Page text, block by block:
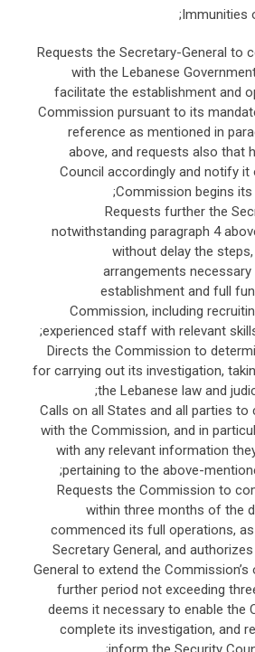
Immunities
Requests the Secretary-General to
with the Lebanese
facilitate the establishment and
Commission pursuant to its
reference as mentioned in
above, and requests also that
Council accordingly and notify
Commission begins its
Requests further the
notwithstanding paragraph 4
without delay the
arrangements
establishment and full
Commission, including
experienced staff with relevant
Directs the Commission to
for carrying out its investigation,
the Lebanese law and
Calls on all States and all parties
with the Commission, and in
with any relevant information
pertaining to the above-
Requests the Commission to
within three months of the
commenced its full operations,
Secretary General, and
General to extend the
further period not exceeding
deems it necessary to enable the
complete its investigation, and